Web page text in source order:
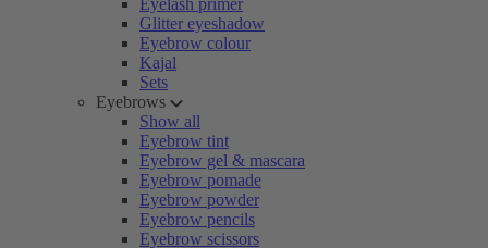
Eyelash primer
Glitter eyeshadow
Eyebrow colour
Kajal
Sets
Eyebrows
Show all
Eyebrow tint
Eyebrow gel & mascara
Eyebrow pomade
Eyebrow powder
Eyebrow pencils
Eyebrow scissors